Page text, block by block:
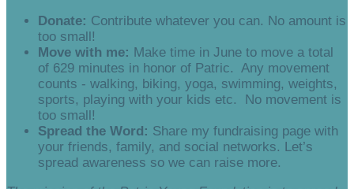
Donate: Contribute whatever you can. No amount is
too small!
Move with me: Make time in June to move a total
of 629 minutes in honor of Patric. Any movement
counts - walking, biking, yoga, swimming, weights,
sports, playing with your kids etc. No movement is
too small!
Spread the Word: Share my fundraising page with
your friends, family, and social networks. Let’s
spread awareness so we can raise more.